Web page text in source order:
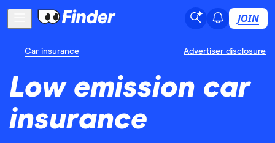
JOIN
Car insurance Advertiser disclosure
Low emission car
insurance